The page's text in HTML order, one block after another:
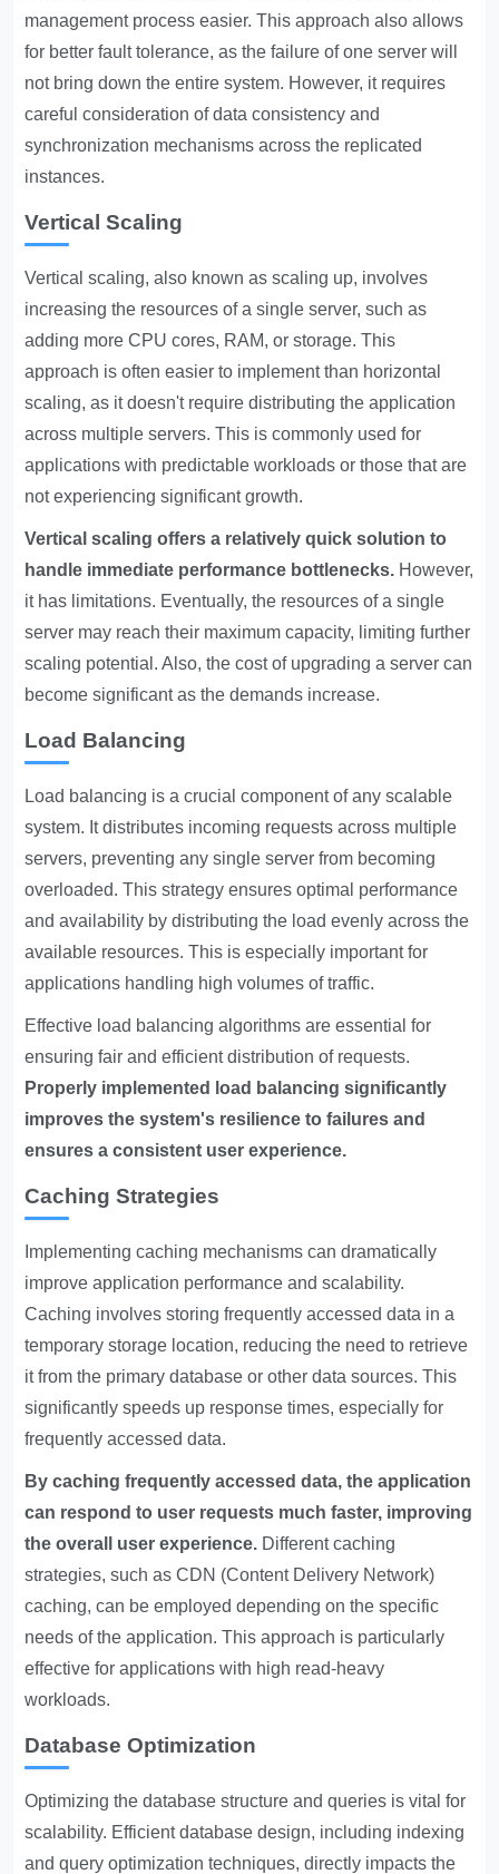
management process easier. This approach also allows
for better fault tolerance, as the failure of one server will
not bring down the entire system. However, it requires
careful consideration of data consistency and
synchronization mechanisms across the replicated
instances.
Vertical Scaling
Vertical scaling, also known as scaling up, involves
increasing the resources of a single server, such as
adding more CPU cores, RAM, or storage. This
approach is often easier to implement than horizontal
scaling, as it doesn't require distributing the application
across multiple servers. This is commonly used for
applications with predictable workloads or those that are
not experiencing significant growth.
Vertical scaling offers a relatively quick solution to
handle immediate performance bottlenecks. However,
it has limitations. Eventually, the resources of a single
server may reach their maximum capacity, limiting further
scaling potential. Also, the cost of upgrading a server can
become significant as the demands increase.
Load Balancing
Load balancing is a crucial component of any scalable
system. It distributes incoming requests across multiple
servers, preventing any single server from becoming
overloaded. This strategy ensures optimal performance
and availability by distributing the load evenly across the
available resources. This is especially important for
applications handling high volumes of traffic.
Effective load balancing algorithms are essential for
ensuring fair and efficient distribution of requests.
Properly implemented load balancing significantly
improves the system's resilience to failures and
ensures a consistent user experience.
Caching Strategies
Implementing caching mechanisms can dramatically
improve application performance and scalability.
Caching involves storing frequently accessed data in a
temporary storage location, reducing the need to retrieve
it from the primary database or other data sources. This
significantly speeds up response times, especially for
frequently accessed data.
By caching frequently accessed data, the application
can respond to user requests much faster, improving
the overall user experience. Different caching
strategies, such as CDN (Content Delivery Network)
caching, can be employed depending on the specific
needs of the application. This approach is particularly
effective for applications with high read-heavy
workloads.
Database Optimization
Optimizing the database structure and queries is vital for
scalability. Efficient database design, including indexing
and query optimization techniques, directly impacts the